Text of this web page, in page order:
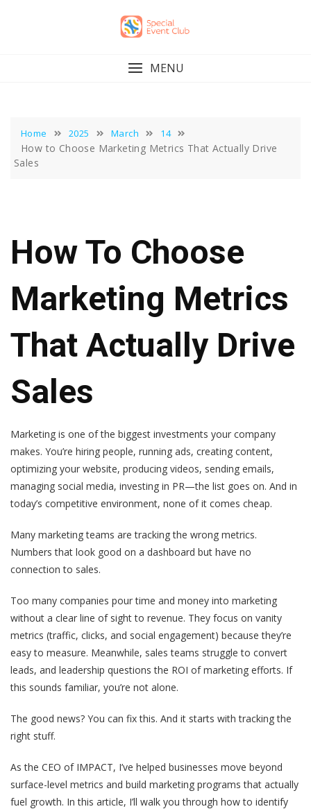
MENU
Home 2025 March 14
How to Choose Marketing Metrics That Actually Drive
Sales
How To Choose
Marketing Metrics
That Actually Drive
Sales
Marketing is one of the biggest investments your company
makes. You’re hiring people, running ads, creating content,
optimizing your website, producing videos, sending emails,
managing social media, investing in PR—the list goes on. And in
today’s competitive environment, none of it comes cheap.
Many marketing teams are tracking the wrong metrics.
Numbers that look good on a dashboard but have no
connection to sales.
Too many companies pour time and money into marketing
without a clear line of sight to revenue. They focus on vanity
metrics (traffic, clicks, and social engagement) because they’re
easy to measure. Meanwhile, sales teams struggle to convert
leads, and leadership questions the ROI of marketing efforts. If
this sounds familiar, you’re not alone.
The good news? You can fix this. And it starts with tracking the
right stuff.
As the CEO of IMPACT, I’ve helped businesses move beyond
surface-level metrics and build marketing programs that actually
fuel growth. In this article, I’ll walk you through how to identify